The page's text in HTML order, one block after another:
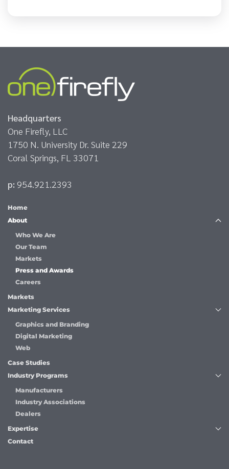
Headquarters
One Firefly, LLC
1750 N. University Dr. Suite 229
Coral Springs, FL 33071
p: 954.921.2393
Home
About
Who We Are
Our Team
Markets
Press and Awards
Careers
Markets
Marketing Services
Graphics and Branding
Digital Marketing
Web
Case Studies
Industry Programs
Manufacturers
Industry Associations
Dealers
Expertise
Contact